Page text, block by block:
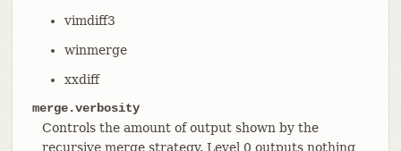
vimdiff3
winmerge
xxdiff
merge.verbosity
Controls the amount of output shown by the
recursive merge strategy. Level 0 outputs nothing